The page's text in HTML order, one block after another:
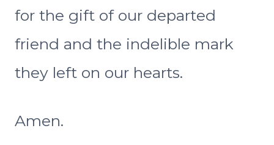
for the gift of our departed
friend and the indelible mark
they left on our hearts.
Amen.